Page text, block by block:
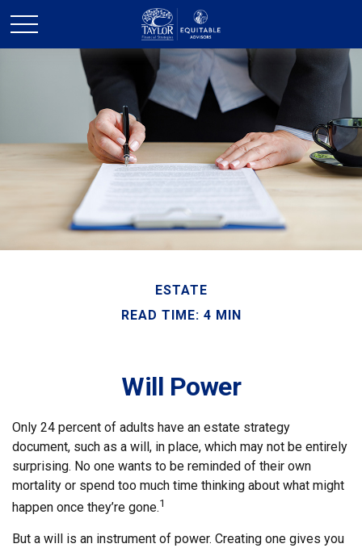
ESTATE
READ TIME: 4 MIN
Will Power
Only 24 percent of adults have an estate strategy
document, such as a will, in place, which may not be entirely
surprising. No one wants to be reminded of their own
mortality or spend too much time thinking about what might
happen once they’re gone.1
But a will is an instrument of power. Creating one gives you